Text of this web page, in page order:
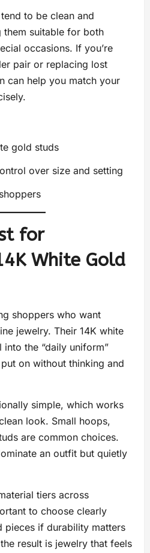
to be clean and
them suitable for both
occasions. If you’re
pair or replacing lost
can help you match your
gold studs
over size and setting
for
White Gold
shoppers who want
jewelry. Their 14K white
the “daily uniform”
on without thinking and
simple, which works
look. Small hoops,
are common choices.
an outfit but quietly
tiers across
to choose clearly
pieces if durability matters
result is jewelry that feels